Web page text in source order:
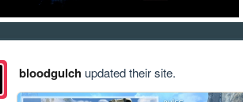
bloodgulchupdated their site.